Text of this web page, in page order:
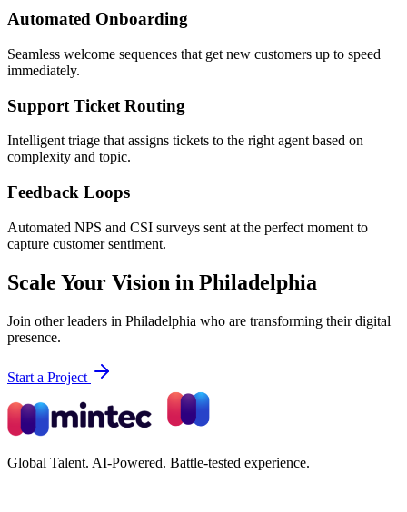
Automated Onboarding
Seamless welcome sequences that get new customers up to speed
immediately.
Support Ticket Routing
Intelligent triage that assigns tickets to the right agent based on
complexity and topic.
Feedback Loops
Automated NPS and CSI surveys sent at the perfect moment to
capture customer sentiment.
Scale Your Vision in Philadelphia
Join other leaders in Philadelphia who are transforming their digital
presence.
Start a Project
Global Talent. AI-Powered. Battle-tested experience.